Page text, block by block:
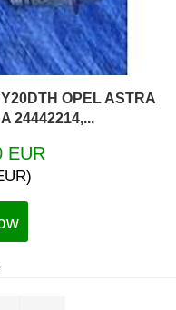
OPEL ASTRA
24442214,...
EUR